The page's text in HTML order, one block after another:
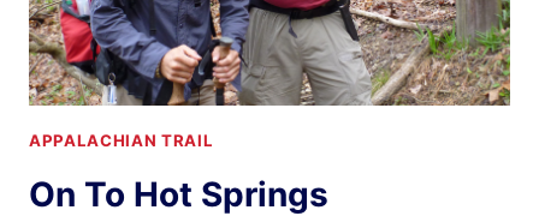
APPALACHIAN TRAIL
On To Hot Springs